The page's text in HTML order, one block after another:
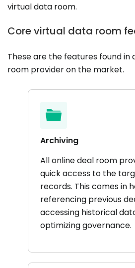
virtual data room.
Core virtual data room
These are the features found
room provider on the market.
Archiving
All online deal room
quick access to the
records. This comes in
referencing previous
accessing historical
optimizing governance.